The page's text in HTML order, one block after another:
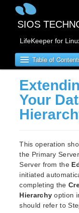
SIOS
LifeKeeper for
Table of
LifeKeeper
LifeKeeper
New Features
Bug Fixes /
Discontinued
LifeKeeper
System
Storage and
Your
This operation
the Primary
Server from the
initiated
completing the
Hierarchy option
should refer to